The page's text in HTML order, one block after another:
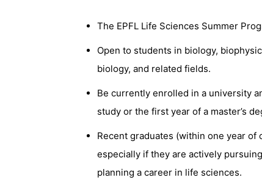
The EPFL Life Sciences Summer
Open to students in biology,
biology, and related fields.
Be currently enrolled in a university
study or the first year of a master’s
Recent graduates (within one year of
especially if they are actively
planning a career in life sciences.